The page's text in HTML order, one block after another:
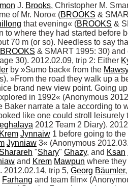
J. Brooks, Christopher M.
of Mr. Noro« (BROOKS &
that evening« (BROOKS &
to where they had started before
70 m (or so). Needless to say
BROOKS & SMART 1995: 30)
30). 2012.02.09, trip 2: Either
by »Sumo back« from the
»From the road they walk up a
brand new view point. Going
in 1992« (Anonymous
Baker narrate a tale according to
like one could stroll
2012 Team 2 Diary).
Krem Jynnaiw 1 before going to
Jynniaw 3« (Anonymous
Sharareh "Shary" Ghazy, and Ksan
and Krem Mawpun where
2012.02.14, trip 5, Georg Bäumler
Farhang and team film«